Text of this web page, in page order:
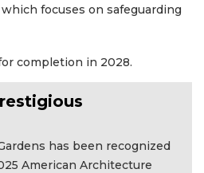
focuses on safeguarding
completion in 2028.
has been recognized
American Architecture